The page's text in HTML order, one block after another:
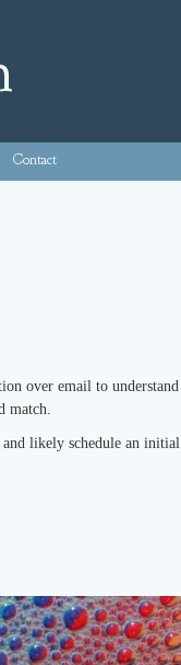
Contact
over email to understand
match.
likely schedule an initial